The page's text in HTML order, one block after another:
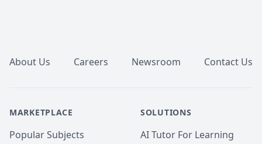
UofT MAT235Y1 tutor ,Queen's Math
About Us Careers Newsroom Contact Us
MARKETPLACE
Popular Subjects
SOLUTIONS
AI Tutor For Learning